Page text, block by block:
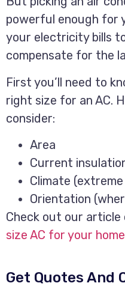
powerful enough for
your electricity bills
compensate for the
First you’ll need to
right size for an AC.
consider:
Area
Current
Climate
Orientation
Check out our article
size AC for your home
Get Quotes And